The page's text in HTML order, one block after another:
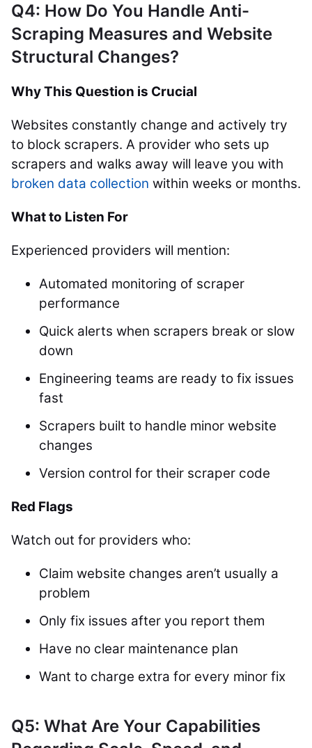
Q4: How Do You Handle Anti-
Scraping Measures and Website
Structural Changes?
Why This Question is Crucial
Websites constantly change and actively try
to block scrapers. A provider who sets up
scrapers and walks away will leave you with
broken data collection within weeks or months.
What to Listen For
Experienced providers will mention:
Automated monitoring of scraper
performance
Quick alerts when scrapers break or slow
down
Engineering teams are ready to fix issues
fast
Scrapers built to handle minor website
changes
Version control for their scraper code
Red Flags
Watch out for providers who:
Claim website changes aren’t usually a
problem
Only fix issues after you report them
Have no clear maintenance plan
Want to charge extra for every minor fix
Q5: What Are Your Capabilities